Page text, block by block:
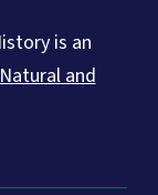
is an
and